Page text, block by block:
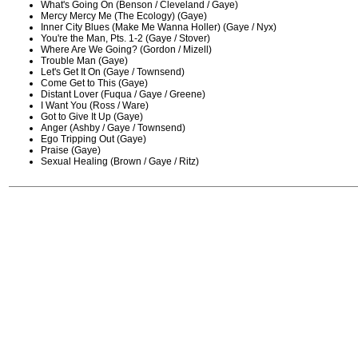
What's Going On (Benson / Cleveland / Gaye)
Mercy Mercy Me (The Ecology) (Gaye)
Inner City Blues (Make Me Wanna Holler) (Gaye / Nyx)
You're the Man, Pts. 1-2 (Gaye / Stover)
Where Are We Going? (Gordon / Mizell)
Trouble Man (Gaye)
Let's Get It On (Gaye / Townsend)
Come Get to This (Gaye)
Distant Lover (Fuqua / Gaye / Greene)
I Want You (Ross / Ware)
Got to Give It Up (Gaye)
Anger (Ashby / Gaye / Townsend)
Ego Tripping Out (Gaye)
Praise (Gaye)
Sexual Healing (Brown / Gaye / Ritz)